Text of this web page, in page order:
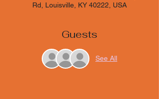
Rd, Louisville, KY 40222, USA
Guests
See All